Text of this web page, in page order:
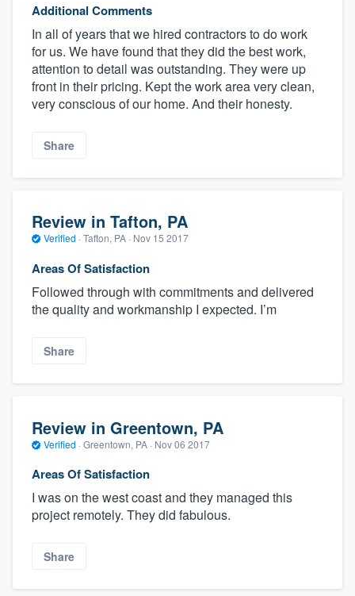
Additional Comments
In all of years that we hired contractors to do work
for us. We have found that they did the best work,
attention to detail was outstanding. They were up
front in their pricing. Kept the work area very clean,
very conscious of our home. And their honesty.
Share
Review in Tafton, PA
Verified · Tafton, PA · Nov 15 2017
Areas Of Satisfaction
Followed through with commitments and delivered
the quality and workmanship I expected. I’m
Share
Review in Greentown, PA
Verified · Greentown, PA · Nov 06 2017
Areas Of Satisfaction
I was on the west coast and they managed this
project remotely. They did fabulous.
Share